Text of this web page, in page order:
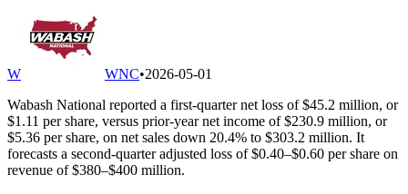
W WNC•2026-05-01
Wabash National reported a first-quarter net loss of $45.2 million, or
$1.11 per share, versus prior-year net income of $230.9 million, or
$5.36 per share, on net sales down 20.4% to $303.2 million. It
forecasts a second-quarter adjusted loss of $0.40–$0.60 per share on
revenue of $380–$400 million.